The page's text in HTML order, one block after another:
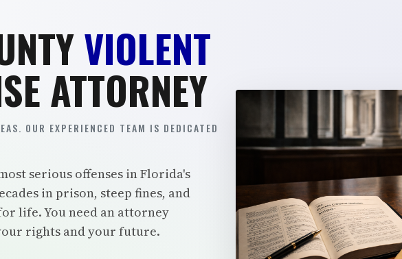
VIOLENT
ATTORNEY
OUR EXPERIENCED TEAM IS DEDICATED
serious offenses in Florida's
in prison, steep fines, and
life. You need an attorney
rights and your future.